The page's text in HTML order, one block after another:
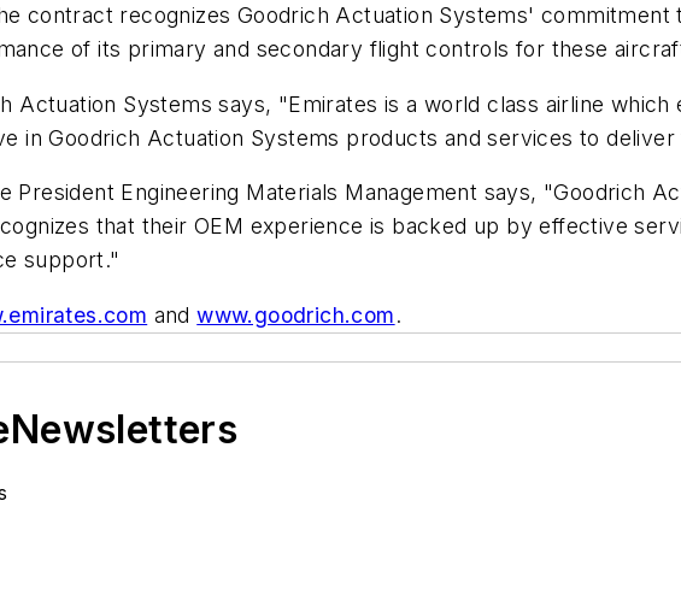
contract recognizes Goodrich Actuation Systems'
of its primary and secondary flight controls for these
Actuation Systems says, "Emirates is a world class airline
in Goodrich Actuation Systems products and services to
President Engineering Materials Management says, "Goodrich
that their OEM experience is backed up by effective
support."
andwww.goodrich.com.